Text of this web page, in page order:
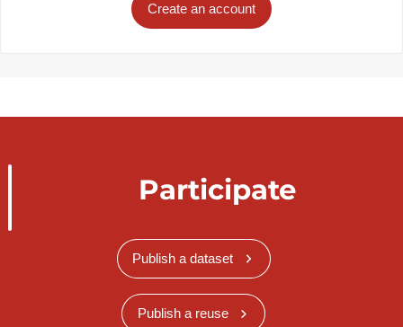
Create an account
Participate
Publish a dataset
Publish a reuse